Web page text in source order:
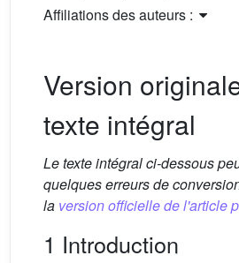
Affiliations des auteurs :
Version
texte intégral
Le texte intégral ci-dessous
quelques erreurs de
la version officielle de l'article
1 Introduction